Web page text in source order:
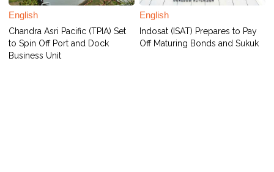
English
Chandra Asri Pacific (TPIA) Set
to Spin Off Port and Dock
Business Unit
English
Indosat (ISAT) Prepares to Pay
Off Maturing Bonds and Sukuk